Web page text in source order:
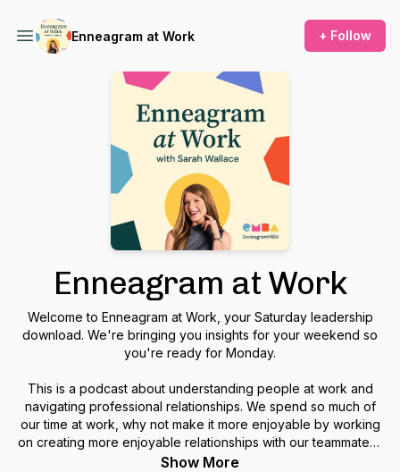
Enneagram at Work + Follow
Enneagram at Work
Welcome to Enneagram at Work, your Saturday leadership
download. We're bringing you insights for your weekend so
you're ready for Monday.
This is a podcast about understanding people at work and
navigating professional relationships. We spend so much of
our time at work, why not make it more enjoyable by working
on creating more enjoyable relationships with our teammates?
Show More